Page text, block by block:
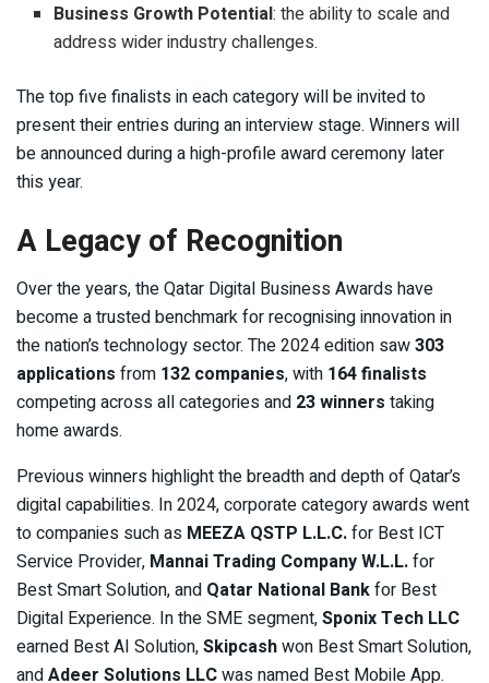
Business Growth Potential: the ability to scale and
address wider industry challenges.
The top five finalists in each category will be invited to
present their entries during an interview stage. Winners will
be announced during a high-profile award ceremony later
this year.
A Legacy of Recognition
Over the years, the Qatar Digital Business Awards have
become a trusted benchmark for recognising innovation in
the nation’s technology sector. The 2024 edition saw303
applications from 132 companies, with 164 finalists
competing across all categories and 23 winners taking
home awards.
Previous winners highlight the breadth and depth of Qatar’s
digital capabilities. In 2024, corporate category awards went
to companies such as MEEZA QSTP L.L.C.for Best ICT
Service Provider, Mannai Trading Company W.L.L.for
Best Smart Solution, and Qatar National Bankfor Best
Digital Experience. In the SME segment,Sponix Tech LLC
earned Best AI Solution,Skipcashwon Best Smart Solution,
andAdeer Solutions LLCwas named Best Mobile App.